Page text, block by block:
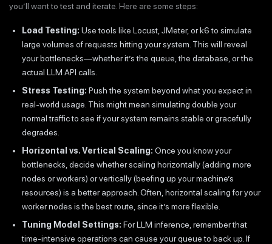
you’ll want to test and iterate. Here are some steps:
Load Testing: Use tools like Locust, JMeter, or k6 to simulate
large volumes of requests hitting your system. This will reveal
your bottlenecks—whether it’s the queue, the database, or the
actual LLM API calls.
Stress Testing: Push the system beyond what you expect in
real-world usage. This might mean simulating double your
normal traffic to see if your system remains stable or gracefully
degrades.
Horizontal vs. Vertical Scaling: Once you know your
bottlenecks, decide whether scaling horizontally (adding more
nodes or workers) or vertically (beefing up your machine’s
resources) is a better approach. Often, horizontal scaling for your
worker nodes is the best route, since it’s more flexible.
Tuning Model Settings: For LLM inference, remember that
time-intensive operations can cause your queue to back up. If